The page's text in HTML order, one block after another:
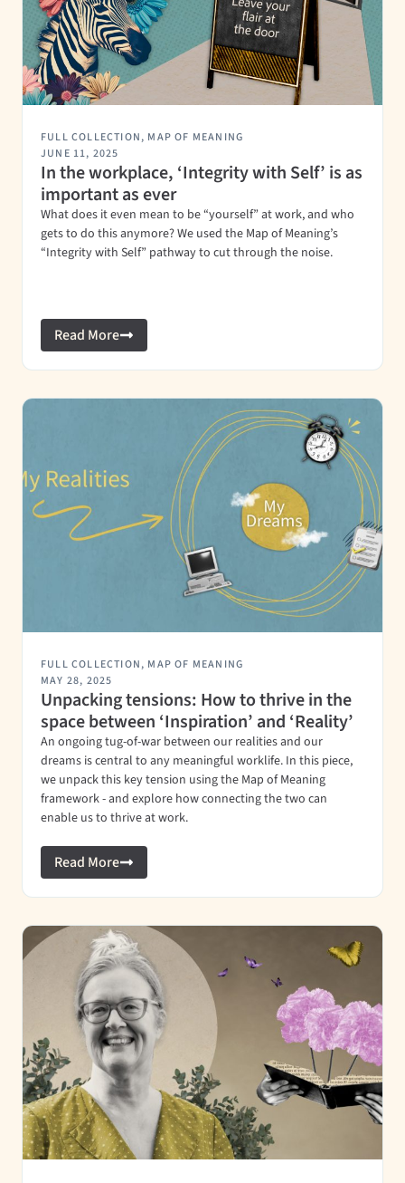
FULL COLLECTION, MAP OF MEANING
JUNE 11, 2025
In the workplace, ‘Integrity with Self’ is as
important as ever
What does it even mean to be “yourself” at work, and who
gets to do this anymore? We used the Map of Meaning’s
“Integrity with Self” pathway to cut through the noise.
Read More
FULL COLLECTION, MAP OF MEANING
MAY 28, 2025
Unpacking tensions: How to thrive in the
space between ‘Inspiration’ and ‘Reality’
An ongoing tug-of-war between our realities and our
dreams is central to any meaningful worklife. In this piece,
we unpack this key tension using the Map of Meaning
framework - and explore how connecting the two can
enable us to thrive at work.
Read More